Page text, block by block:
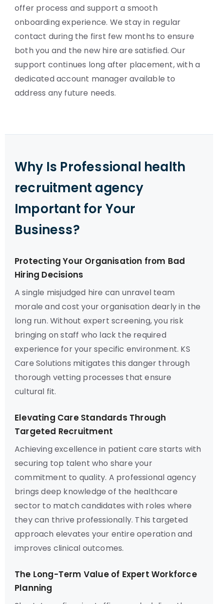
offer process and support a smooth
onboarding experience. We stay in regular
contact during the first few months to ensure
both you and the new hire are satisfied. Our
support continues long after placement, with a
dedicated account manager available to
address any future needs.
Why Is Professional health
recruitment agency
Important for Your
Business?
Protecting Your Organisation from Bad
Hiring Decisions
A single misjudged hire can unravel team
morale and cost your organisation dearly in the
long run. Without expert screening, you risk
bringing on staff who lack the required
experience for your specific environment. KS
Care Solutions mitigates this danger through
thorough vetting processes that ensure
cultural fit.
Elevating Care Standards Through
Targeted Recruitment
Achieving excellence in patient care starts with
securing top talent who share your
commitment to quality. A professional agency
brings deep knowledge of the healthcare
sector to match candidates with roles where
they can thrive professionally. This targeted
approach elevates your entire operation and
improves clinical outcomes.
The Long-Term Value of Expert Workforce
Planning